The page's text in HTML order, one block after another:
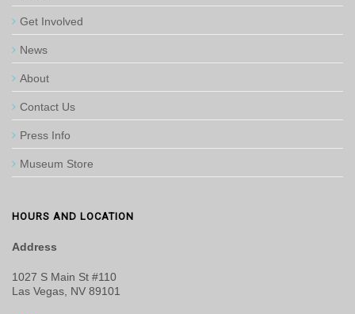
Get Involved
News
About
Contact Us
Press Info
Museum Store
HOURS AND LOCATION
Address
1027 S Main St #110
Las Vegas, NV 89101